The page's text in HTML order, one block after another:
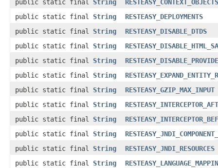
public static final String
RESTEASY_CONTEXT_OBJECTS
public static final String
RESTEASY_DEPLOYMENTS
public static final String
RESTEASY_DISABLE_DTDS
public static final String
public static final String
public static final String
public static final String
RESTEASY_GZIP_MAX_INPUT
public static final String
public static final String
public static final String
public static final String
RESTEASY_JNDI_RESOURCES
public static final String